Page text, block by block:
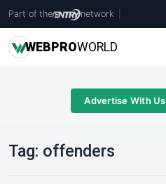
Part of the network
WEBPROWORLD
Advertise With Us
Tag: offenders